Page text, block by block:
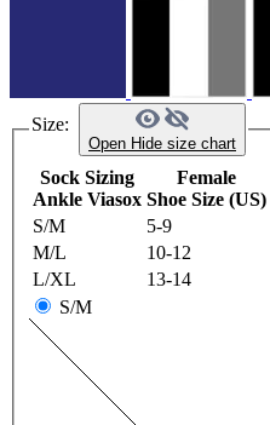
Size:
Open Hide size chart
Sock Sizing
Ankle Viasox
Female
Shoe Size (US)
S/M
5-9
M/L
10-12
L/XL
13-14
S/M